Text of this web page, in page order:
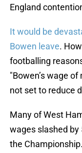
England
It would be
Bowen leave.
footballing
"Bowen’s wage
not set to reduce
Many of West
wages slashed by
the